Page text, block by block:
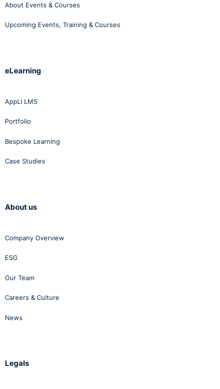
About Events & Courses
Upcoming Events, Training & Courses
eLearning
AppLI LMS
Portfolio
Bespoke Learning
Case Studies
About us
Company Overview
ESG
Our Team
Careers & Culture
News
Legals